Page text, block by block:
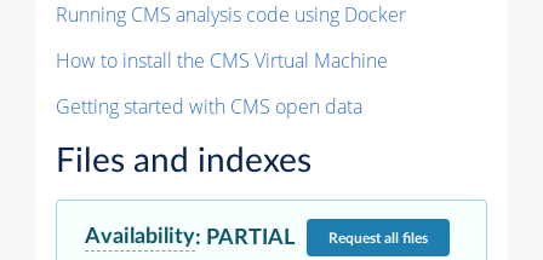
Running CMS analysis code using Docker
How to install the CMS Virtual Machine
Getting started with CMS open data
Files and indexes
Availability: PARTIAL Requestall files